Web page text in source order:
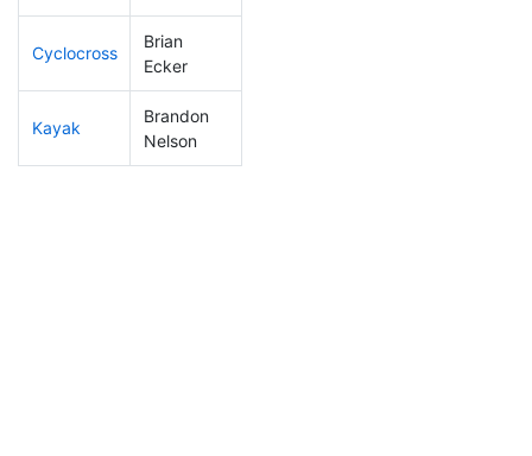
Cyclocross
Brian
Ecker
Kayak
Brandon
Nelson